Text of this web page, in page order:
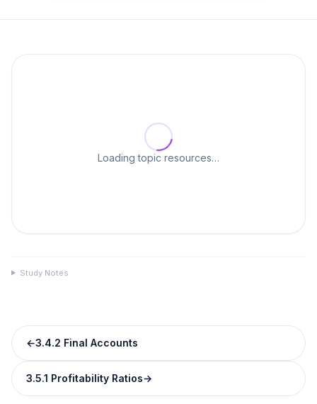
Loading topic resources…
Study Notes
←3.4.2 Final Accounts
3.5.1 Profitability Ratios→